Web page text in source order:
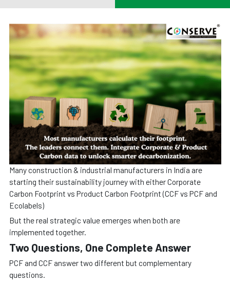
Many construction & industrial manufacturers in India are
starting their sustainability journey with either Corporate
Carbon Footprint vs Product Carbon Footprint (CCF vs PCF and
Ecolabels)
But the real strategic value emerges when both are
implemented together.
Two Questions, One Complete Answer
PCF and CCF answer two different but complementary
questions.